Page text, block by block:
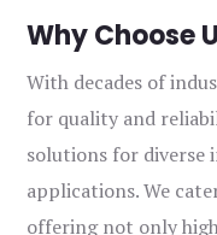
Why Choose
With decades of
for quality and
solutions for diverse
applications. We
offering not only